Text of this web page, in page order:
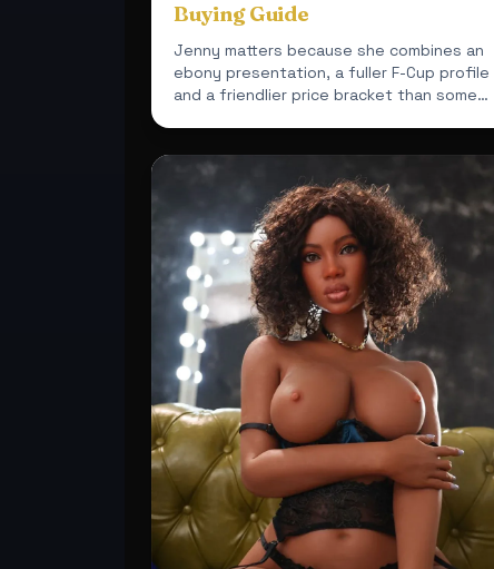
Buying Guide
Jenny matters because she combines an
ebony presentation, a fuller F-Cup profile
and a friendlier price bracket than some